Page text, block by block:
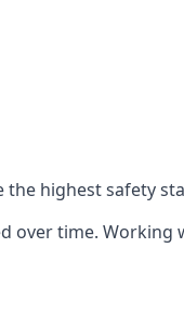
highest safety
over time. Working